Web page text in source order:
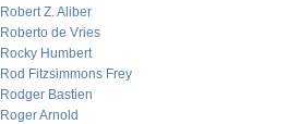
Robert Z. Aliber
Roberto de Vries
Rocky Humbert
Rod Fitzsimmons Frey
Rodger Bastien
Roger Arnold